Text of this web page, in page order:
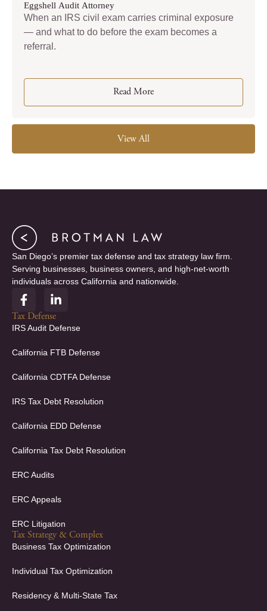
Eggshell Audit Attorney
When an IRS civil exam carries criminal exposure
— and what to do before the exam becomes a
referral.
Read More
View All
San Diego’s premier tax defense and tax strategy law firm.
Serving businesses, business owners, and high-net-worth
individuals across California and nationwide.
F
a
c
e
o
k
f
L
i
n
k
d
n
i
Tax Defense
IRS Audit Defense
California FTB Defense
California CDTFA Defense
IRS Tax Debt Resolution
California EDD Defense
California Tax Debt Resolution
ERC Audits
ERC Appeals
ERC Litigation
Tax Strategy & Complex
Business Tax Optimization
Individual Tax Optimization
Residency & Multi-State Tax